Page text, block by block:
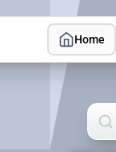
Home